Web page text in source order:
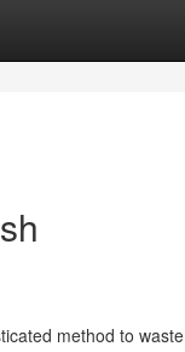
method to waste